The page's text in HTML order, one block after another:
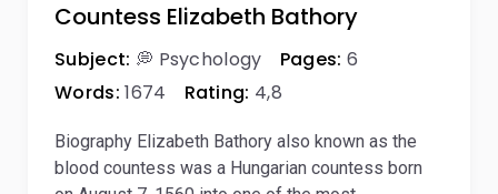
Countess Elizabeth Bathory
Subject: 💭 Psychology Pages: 6
Words: 1674 Rating: 4,8
Biography Elizabeth Bathory also known as the
blood countess was a Hungarian countess born